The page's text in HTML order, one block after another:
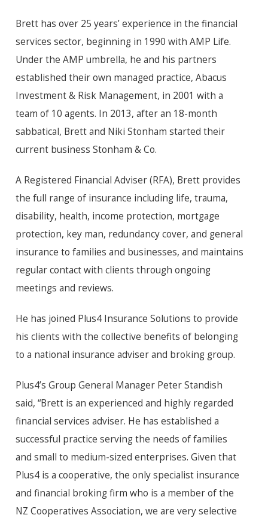
Brett has over 25 years’ experience in the financial
services sector, beginning in 1990 with AMP Life.
Under the AMP umbrella, he and his partners
established their own managed practice, Abacus
Investment & Risk Management, in 2001 with a
team of 10 agents. In 2013, after an 18-month
sabbatical, Brett and Niki Stonham started their
current business Stonham & Co.
A Registered Financial Adviser (RFA), Brett provides
the full range of insurance including life, trauma,
disability, health, income protection, mortgage
protection, key man, redundancy cover, and general
insurance to families and businesses, and maintains
regular contact with clients through ongoing
meetings and reviews.
He has joined Plus4 Insurance Solutions to provide
his clients with the collective benefits of belonging
to a national insurance adviser and broking group.
Plus4’s Group General Manager Peter Standish
said, “Brett is an experienced and highly regarded
financial services adviser. He has established a
successful practice serving the needs of families
and small to medium-sized enterprises. Given that
Plus4 is a cooperative, the only specialist insurance
and financial broking firm who is a member of the
NZ Cooperatives Association, we are very selective